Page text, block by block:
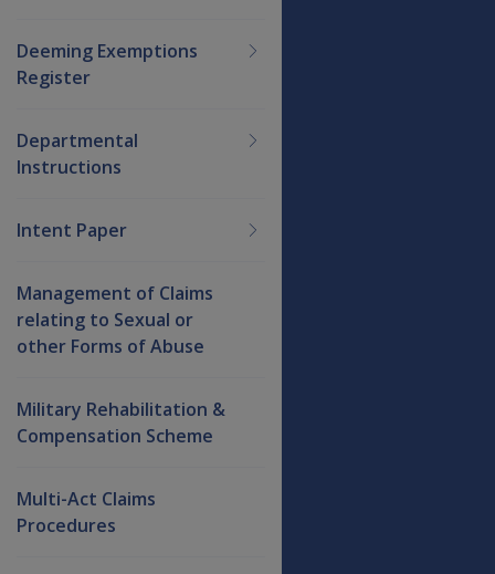
Deeming Exemptions
Register
Departmental
Instructions
Intent Paper
Management of Claims
relating to Sexual or
other Forms of Abuse
Military Rehabilitation &
Compensation Scheme
Multi-Act Claims
Procedures